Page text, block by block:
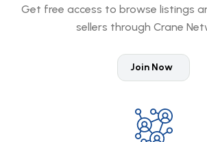
Get free access to browse listings
sellers through Crane
Join Now